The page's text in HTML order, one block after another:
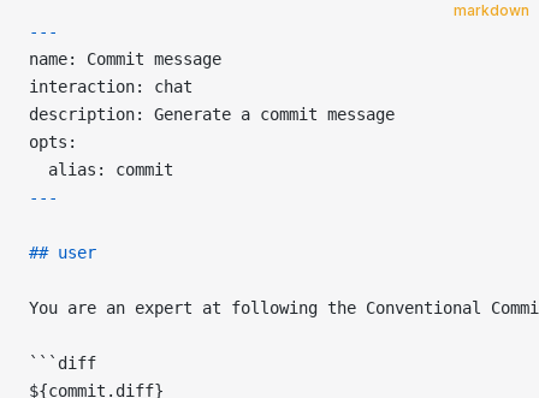
markdown
---
name: Commit message
interaction: chat
description: Generate a commit message
opts:
  alias: commit
---
## user
You are an expert at following the Conventional
```diff
${commit.diff}